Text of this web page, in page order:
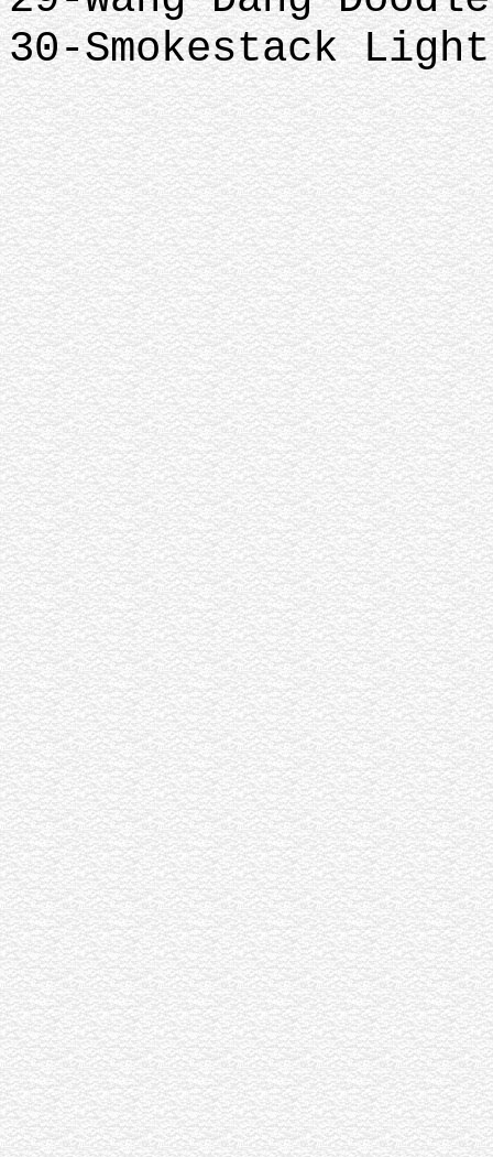
30-Smokestack